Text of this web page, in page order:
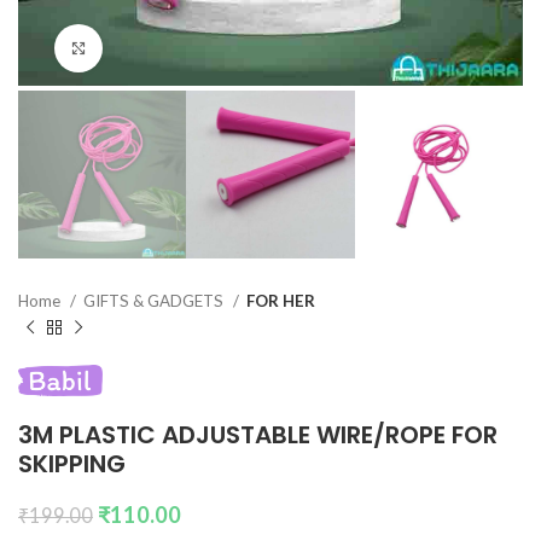
Home GIFTS & GADGETS FOR HER
3M PLASTIC ADJUSTABLE WIRE/ROPE FOR
SKIPPING
₹199.00 ₹110.00